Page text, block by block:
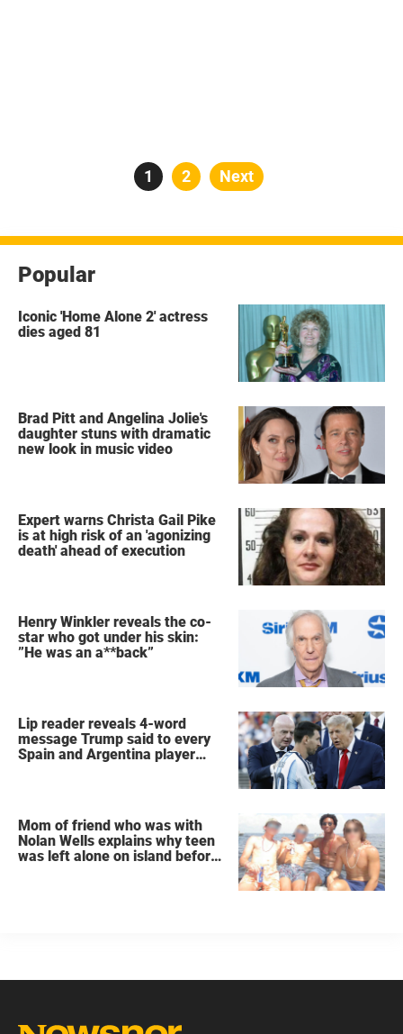
Posts
Page
1 Page
2 Next
Popular
Iconic 'Home Alone 2' actress
dies aged 81
Brad Pitt and Angelina Jolie's
daughter stuns with dramatic
new look in music video
Expert warns Christa Gail Pike
is at high risk of an 'agonizing
death' ahead of execution
Henry Winkler reveals the co-
star who got under his skin:
”He was an a**back”
Lip reader reveals 4-word
message Trump said to every
Spain and Argentina player
Mom of friend who was with
Nolan Wells explains why teen
was left alone on island before